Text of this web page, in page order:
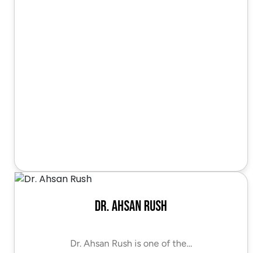
Dr. Ahsan Rush
Dr. Ahsan Rush is one of the…